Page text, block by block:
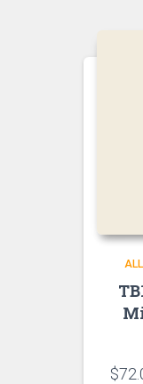
ALL
$